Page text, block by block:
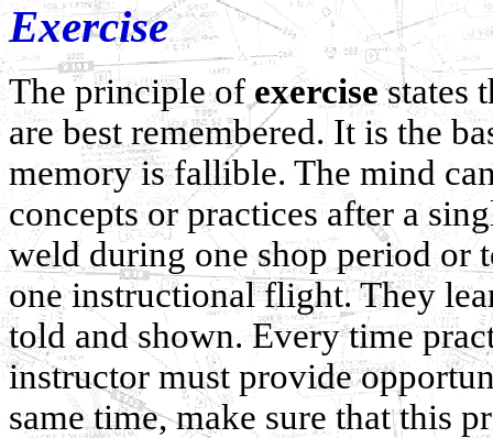
Exercise
The principle ofexercisestates
are best remembered. It is the
memory is fallible. The mind
concepts or practices after a
weld during one shop period or
one instructional flight. They
told and shown. Every time
instructor must provide
same time, make sure that this